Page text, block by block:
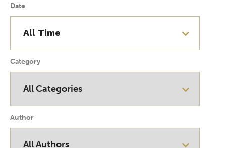
Date
Category
Author